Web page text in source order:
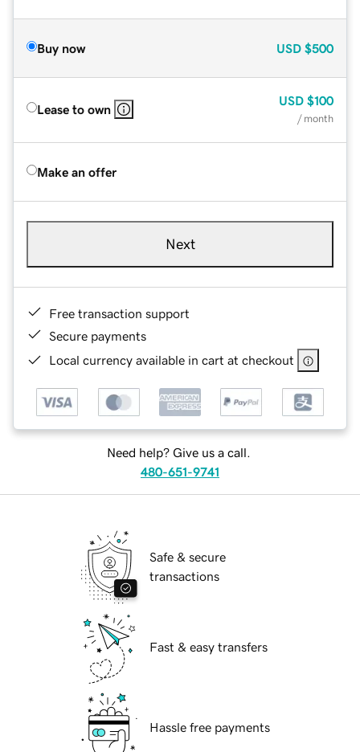
Buy now USD $500
Lease to own
USD $100
/ month
Make an offer
Next
Free transaction support
Secure payments
Local currency available in cart at checkout
Need help? Give us a call.
480-651-9741
Safe & secure
transactions
Fast & easy transfers
Hassle free payments